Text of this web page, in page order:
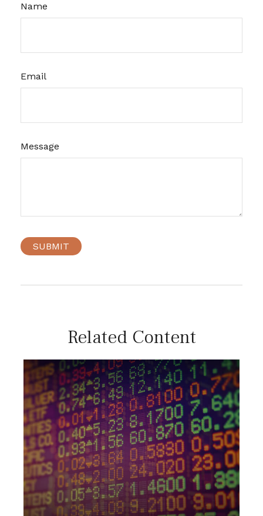
Name
Email
Message
Related Content